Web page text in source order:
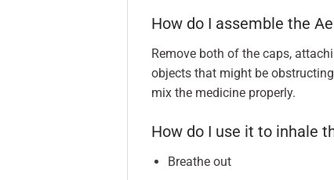
How do I assemble the
Remove both of the caps,
objects that might be
mix the medicine properly.
How do I use it to inhale
Breathe out